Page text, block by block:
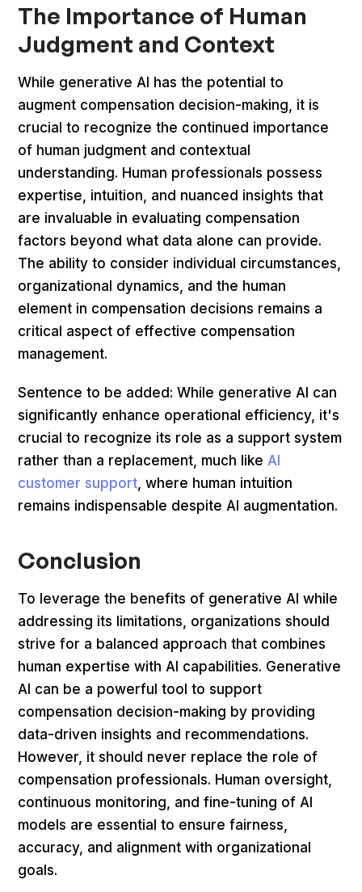
The Importance of Human
Judgment and Context
While generative AI has the potential to
augment compensation decision-making, it is
crucial to recognize the continued importance
of human judgment and contextual
understanding. Human professionals possess
expertise, intuition, and nuanced insights that
are invaluable in evaluating compensation
factors beyond what data alone can provide.
The ability to consider individual circumstances,
organizational dynamics, and the human
element in compensation decisions remains a
critical aspect of effective compensation
management.
Sentence to be added: While generative AI can
significantly enhance operational efficiency, it's
crucial to recognize its role as a support system
rather than a replacement, much like AI
customer support , where human intuition
remains indispensable despite AI augmentation.
Conclusion
To leverage the benefits of generative AI while
addressing its limitations, organizations should
strive for a balanced approach that combines
human expertise with AI capabilities. Generative
AI can be a powerful tool to support
compensation decision-making by providing
data-driven insights and recommendations.
However, it should never replace the role of
compensation professionals. Human oversight,
continuous monitoring, and fine-tuning of AI
models are essential to ensure fairness,
accuracy, and alignment with organizational
goals.